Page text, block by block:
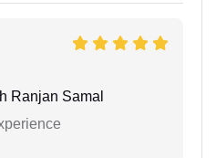
Ranjan Samal